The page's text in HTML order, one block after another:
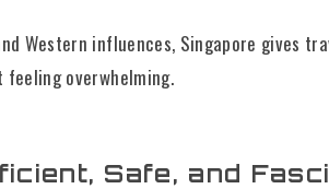
Western influences, Singapore gives
overwhelming.
Safe, and